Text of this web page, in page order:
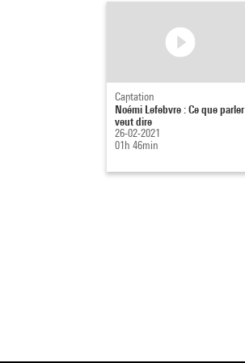
Captation
Noémi Lefebvre : Ce que parler
veut dire
26-02-2021
01h 46min